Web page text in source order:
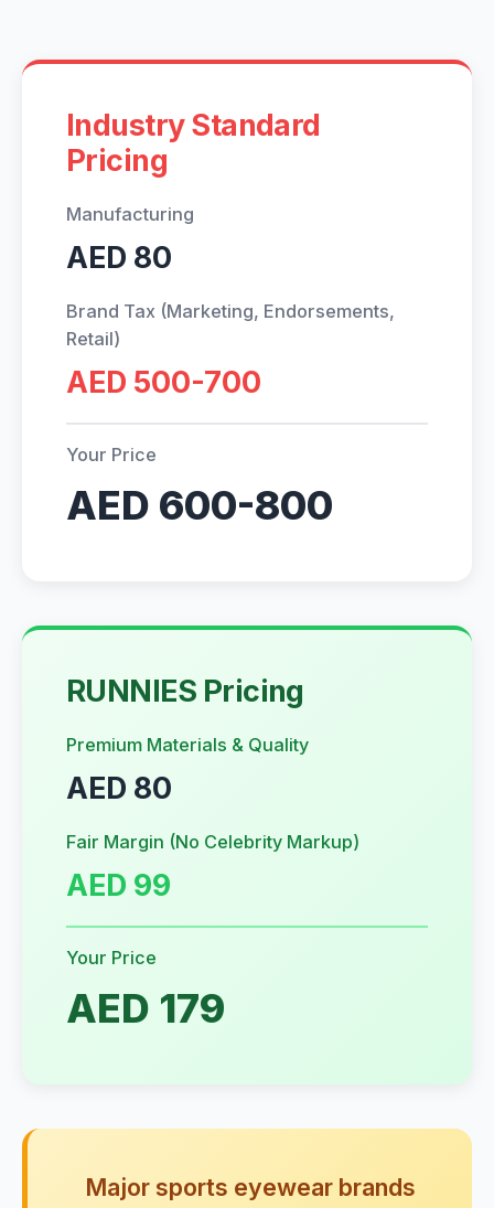
Industry Standard
Pricing
Manufacturing
AED 80
Brand Tax (Marketing, Endorsements,
Retail)
AED 500-700
Your Price
AED 600-800
RUNNIES Pricing
Premium Materials & Quality
AED 80
Fair Margin (No Celebrity Markup)
AED 99
Your Price
AED 179
Major sports eyewear brands